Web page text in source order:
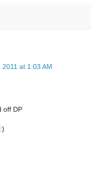
at 1:03 AM
off DP